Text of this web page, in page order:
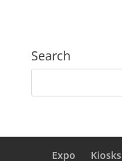
Search
Expo Kiosks